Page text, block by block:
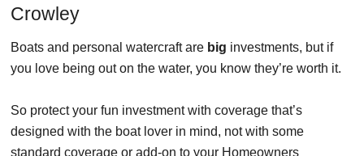
Crowley
Boats and personal watercraft are big investments, but if
you love being out on the water, you know they’re worth it.
So protect your fun investment with coverage that’s
designed with the boat lover in mind, not with some
standard coverage or add-on to your Homeowners